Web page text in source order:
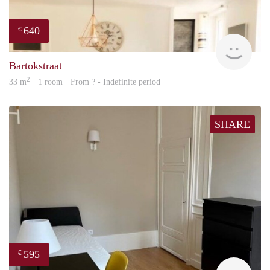
€ 640
Bartokstraat
33 m2 · 1 room · From ? - Indefinite period
SHARE
€ 595